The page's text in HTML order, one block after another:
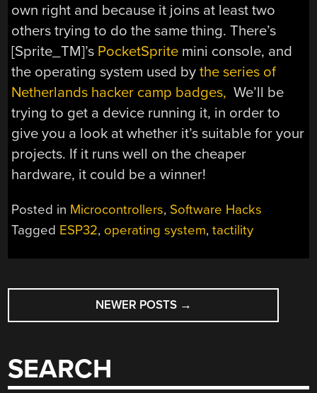
own right and because it joins at least two
others trying to do the same thing. There’s
[Sprite_TM]’s PocketSprite mini console, and
the operating system used bythe series of
Netherlands hacker camp badges, We’ll be
trying to get a device running it, in order to
give you a look at whether it’s suitable for your
projects. If it runs well on the cheaper
hardware, it could be a winner!
Posted in Microcontrollers, Software Hacks
Tagged ESP32, operating system,tactility
POSTS
NAVIGATION
NEWER POSTS →
SEARCH